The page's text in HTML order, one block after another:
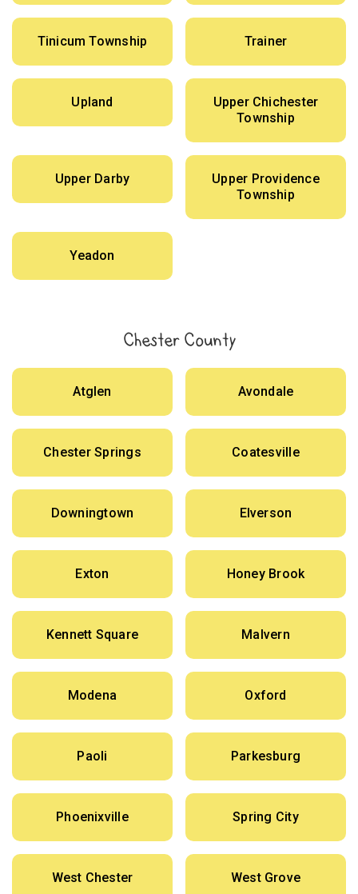
Tinicum Township Trainer
Upland
Upper Chichester
Township
Upper Darby
Upper Providence
Township
Yeadon
Chester County
Atglen Avondale
Chester Springs Coatesville
Downingtown Elverson
Exton Honey Brook
Kennett Square Malvern
Modena Oxford
Paoli Parkesburg
Phoenixville Spring City
West Chester West Grove